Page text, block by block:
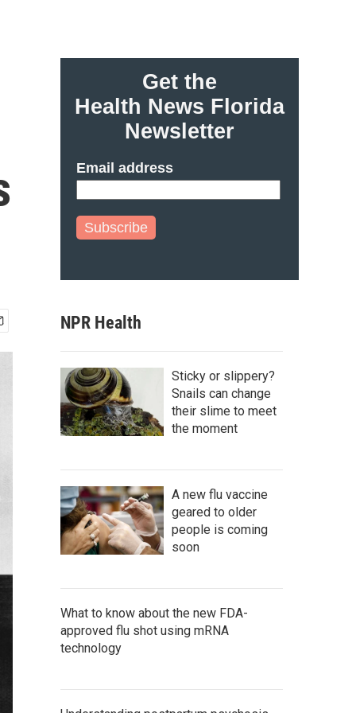
Get the
Health News Florida
Newsletter
Email address
Subscribe
NPR Health
Sticky or slippery?
Snails can change
their slime to meet
the moment
A new flu vaccine
geared to older
people is coming
soon
What to know about the new FDA-
approved flu shot using mRNA
technology